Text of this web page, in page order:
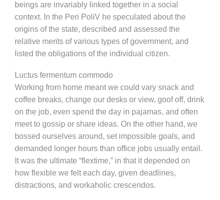
beings are invariably linked together in a social
context. In the Peri PoliV he speculated about the
origins of the state, described and assessed the
relative merits of various types of government, and
listed the obligations of the individual citizen.
Luctus fermentum commodo
Working from home meant we could vary snack and
coffee breaks, change our desks or view, goof off, drink
on the job, even spend the day in pajamas, and often
meet to gossip or share ideas. On the other hand, we
bossed ourselves around, set impossible goals, and
demanded longer hours than office jobs usually entail.
It was the ultimate “flextime,” in that it depended on
how flexible we felt each day, given deadlines,
distractions, and workaholic crescendos.